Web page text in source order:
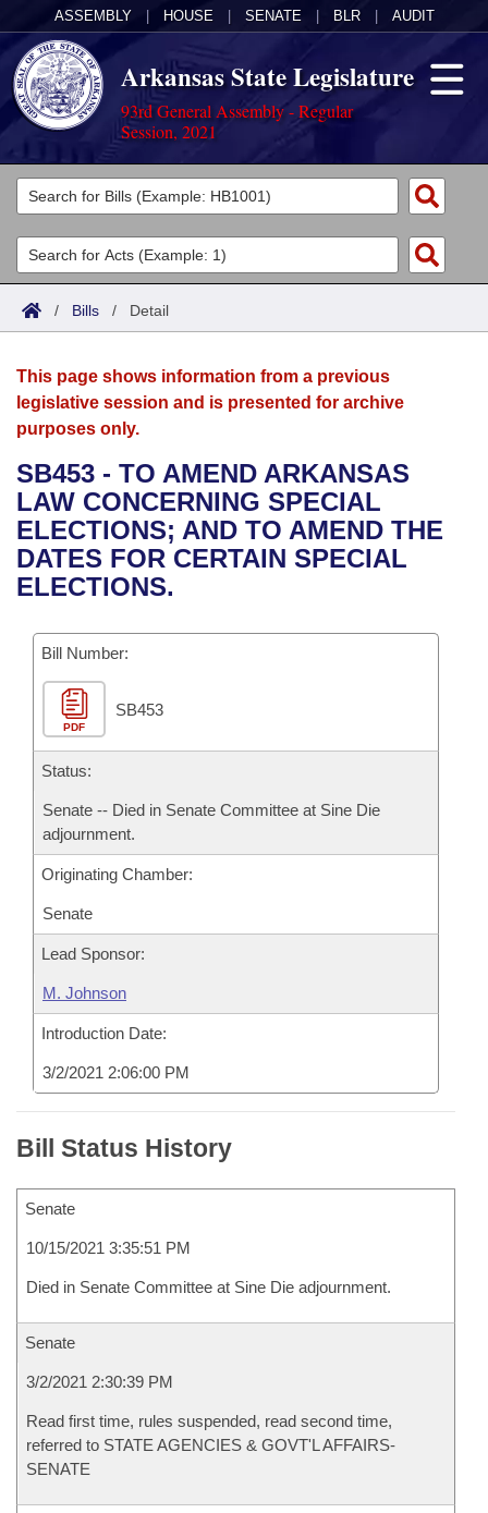
ASSEMBLY HOUSE SENATE BLR AUDIT
Arkansas State Legislature
93rd General Assembly - Regular
Session, 2021
Legislators
List All
Search
Committees
Joint
House
Bills in House Committees
Bills in Senate Committees
Acts
Search by Range
Advanced Search
Bills
Search by Range
Advanced Search
Recent Activities
Recently Filed
Bills Returned from Committee
Bill Conflicts Report
Calendars
Meetings and Events
Bills on Committee Agendas
House
Senate
House Budget
Senate Budget
House Roll Call
Arkansas Law
Arkansas Code and Constitution of 1874
Uncodified Historic Legislation
Governor's Veto List
Budget
Search Center
/ Bills / Detail
This page shows information from a previous
legislative session and is presented for archive
purposes only.
SB453 - TO AMEND ARKANSAS
LAW CONCERNING SPECIAL
ELECTIONS; AND TO AMEND THE
DATES FOR CERTAIN SPECIAL
ELECTIONS.
Bill Number:
PDF
SB453
Status:
Senate -- Died in Senate Committee at Sine Die
adjournment.
Originating Chamber:
Senate
Lead Sponsor:
M. Johnson
Introduction Date:
3/2/2021 2:06:00 PM
Bill Status History
Senate
10/15/2021 3:35:51 PM
Died in Senate Committee at Sine Die adjournment.
Senate
3/2/2021 2:30:39 PM
Read first time, rules suspended, read second time,
referred to STATE AGENCIES & GOVT'L AFFAIRS-
SENATE